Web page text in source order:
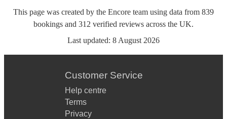
This page was created by the Encore team using data from 839
bookings and 312 verified reviews across the UK.
Last updated: 8 August 2026
Customer Service
Help centre
Terms
Privacy